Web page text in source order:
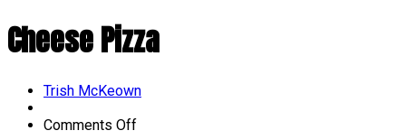
Cheese Pizza
Author
Trish McKeown
Comments Offon